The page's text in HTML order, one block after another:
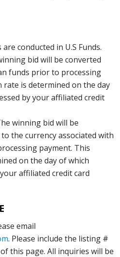
conducted in U.S Funds.
bid will be converted
funds prior to processing
rate is determined on the day
by your affiliated credit
winning bid will be
the currency associated with
payment. This
on the day of which
affiliated credit card
email
. Please include the listing #
this page. All inquiries will be